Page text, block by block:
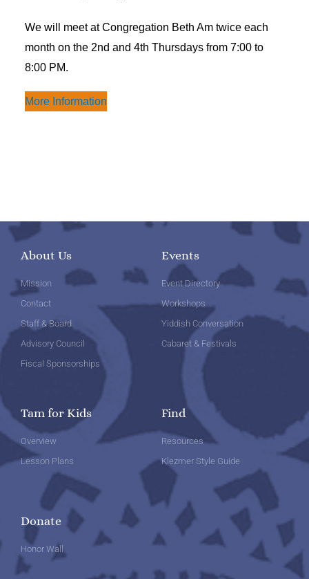
We will meet at Congregation Beth Am twice each
month on the 2nd and 4th Thursdays from 7:00 to
8:00 PM.
More Information
About Us
Mission
Contact
Staff & Board
Advisory Council
Fiscal Sponsorships
Events
Event Directory
Workshops
Yiddish Conversation
Cabaret & Festivals
Tam for Kids
Overview
Lesson Plans
Find
Resources
Klezmer Style Guide
Donate
Honor Wall